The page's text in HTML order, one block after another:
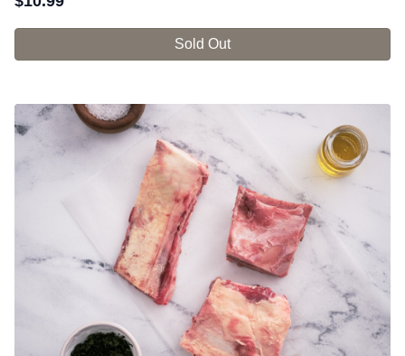
Sold Out